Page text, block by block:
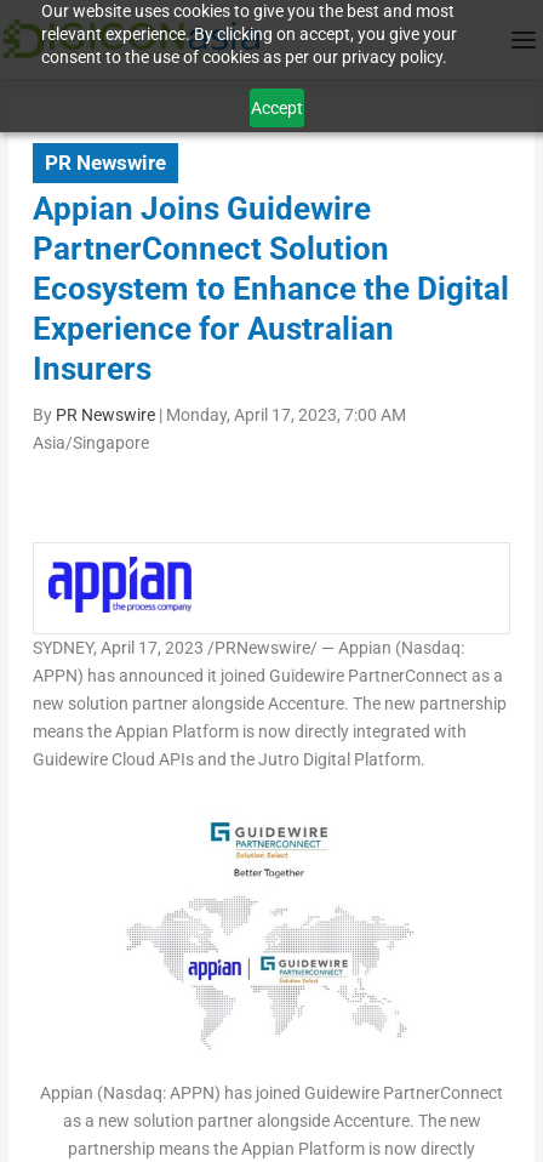
Our website uses cookies to give you the best and most
relevant experience. By clicking on accept, you give your
consent to the use of cookies as per our privacy policy.
Accept
PR Newswire
Appian Joins Guidewire
PartnerConnect Solution
Ecosystem to Enhance the Digital
Experience for Australian
Insurers
By PR Newswire| Monday, April 17, 2023, 7:00 AM
Asia/Singapore
SYDNEY, April 17, 2023 /PRNewswire/ — Appian (Nasdaq:
APPN) has announced it joined Guidewire PartnerConnect as a
new solution partner alongside Accenture. The new partnership
means the Appian Platform is now directly integrated with
Guidewire Cloud APIs and the Jutro Digital Platform.
Appian (Nasdaq: APPN) has joined Guidewire PartnerConnect
as a new solution partner alongside Accenture. The new
partnership means the Appian Platform is now directly